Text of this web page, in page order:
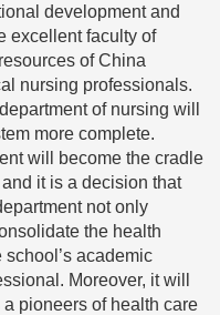
development and
excellent faculty of
of China
nursing professionals.
of nursing will
more complete.
will become the cradle
it is a decision that
not only
the health
academic
Moreover, it will
pioneers of health care